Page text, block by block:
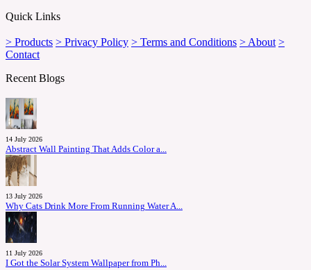
Quick Links
> Products > Privacy Policy > Terms and Conditions > About >
Contact
Recent Blogs
14 July 2026
Abstract Wall Painting That Adds Color a...
13 July 2026
Why Cats Drink More From Running Water A...
11 July 2026
I Got the Solar System Wallpaper from Ph...